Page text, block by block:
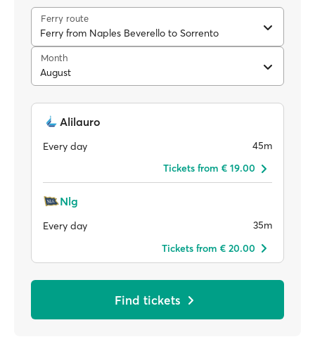
Ferry route
Ferry from Naples Beverello to Sorrento
Month
August
Alilauro
Every day
45m
Tickets from € 19.00
Nlg
Every day
35m
Tickets from € 20.00
Find tickets